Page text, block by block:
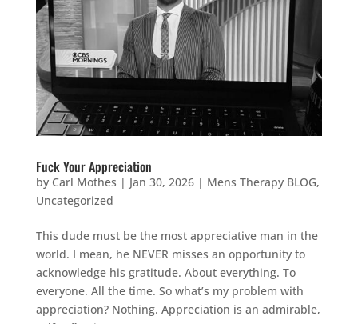
Fuck Your Appreciation
by Carl Mothes | Jan 30, 2026| Mens Therapy BLOG,
Uncategorized
This dude must be the most appreciative man in the
world. I mean, he NEVER misses an opportunity to
acknowledge his gratitude. About everything. To
everyone. All the time. So what’s my problem with
appreciation? Nothing. Appreciation is an admirable,